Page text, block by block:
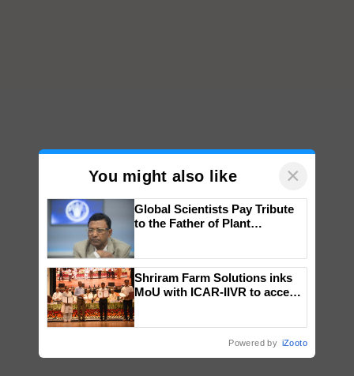
You might also like ×
Global Scientists Pay Tribute
to the Father of Plant
Shriram Farm Solutions inks
MoU with ICAR-IIVR to access
Powered by iZooto